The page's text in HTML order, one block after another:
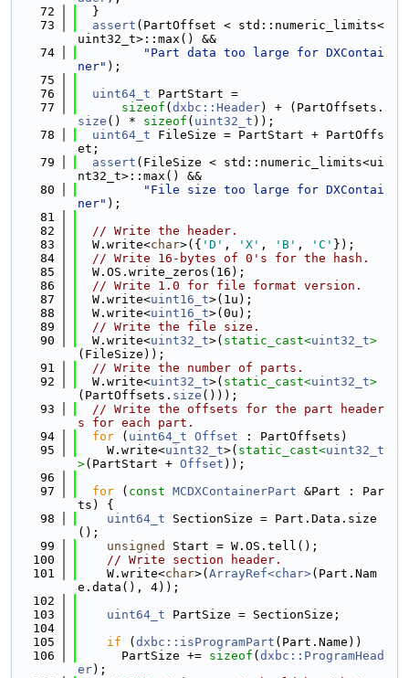
   72
  }
   73
assert (PartOffset < std::numeric_limits<
uint32_t>::max() &&
   74
"Part data too large for DXContai
ner" );
   75
   76
uint64_t PartStart =
   77
sizeof ( dxbc::Header) + (PartOffsets.
size () * sizeof ( uint32_t ));
   78
uint64_t FileSize = PartStart + PartOffs
et;
   79
assert (FileSize < std::numeric_limits<ui
nt32_t>::max() &&
   80
"File size too large for DXContai
ner" );
   81
   82
// Write the header.
   83
  W.write<
char>({ 'D' , 'X' , 'B' , 'C' });
   84
// Write 16-bytes of 0's for the hash.
   85
  W.OS.write_zeros(16);
   86
// Write 1.0 for file format version.
   87
  W.write<
uint16_t>(1u);
   88
  W.write<
uint16_t>(0u);
   89
// Write the file size.
   90
  W.write<
uint32_t>( static_cast<uint32_t>
(FileSize));
   91
// Write the number of parts.
   92
  W.write<
uint32_t>( static_cast<uint32_t>
(PartOffsets. size ()));
   93
// Write the offsets for the part header
s for each part.
   94
for ( uint64_t Offset : PartOffsets)
   95
    W.write<
uint32_t>( static_cast<uint32_t
>(PartStart + Offset ));
   96
   97
for ( const MCDXContainerPart &Part : Par
ts) {
   98
uint64_t SectionSize = Part.Data.size
();
   99
unsigned
Start = W.OS.tell();
  100
// Write section header.
  101
    W.write<
char>( ArrayRef<char>(Part.Nam
e.data(), 4));
  102
  103
uint64_t PartSize = SectionSize;
  104
  105
if ( dxbc::isProgramPart (Part.Name))
  106
      PartSize +=
sizeof ( dxbc::ProgramHead
er);